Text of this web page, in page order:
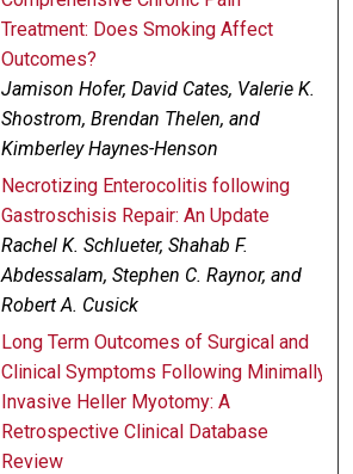
Treatment: Does Smoking Affect
Outcomes?
Jamison Hofer, David Cates, Valerie K.
Shostrom, Brendan Thelen, and
Kimberley Haynes-Henson
Necrotizing Enterocolitis following
Gastroschisis Repair: An Update
Rachel K. Schlueter, Shahab F.
Abdessalam, Stephen C. Raynor, and
Robert A. Cusick
Long Term Outcomes of Surgical and
Clinical Symptoms Following Minimally
Invasive Heller Myotomy: A
Retrospective Clinical Database
Review